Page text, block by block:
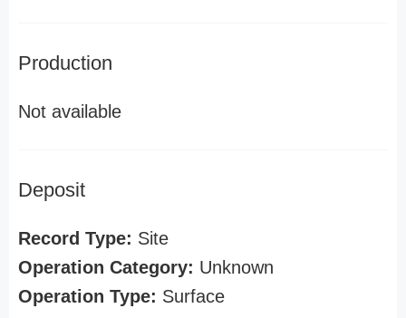
Production
Not available
Deposit
Record Type: Site
Operation Category: Unknown
Operation Type: Surface